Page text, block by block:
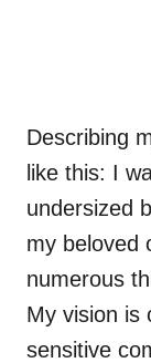
Describing
like this: I
undersized
my beloved
numerous
My vision is
sensitive